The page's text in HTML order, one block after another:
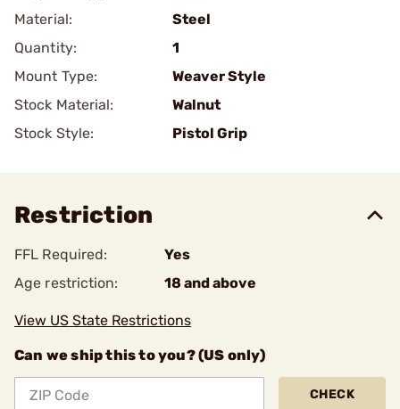
Material:
Steel
Quantity:
1
Mount Type:
Weaver Style
Stock Material:
Walnut
Stock Style:
Pistol Grip
Restriction
FFL Required:
Yes
Age restriction:
18 and above
View US State Restrictions
Can we ship this to you? (US only)
CHECK